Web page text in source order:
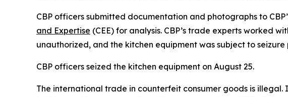
CBP officers submitted documentation and photographs to
and Expertise (CEE) for analysis. CBP’s trade experts worked
unauthorized, and the kitchen equipment was subject to
CBP officers seized the kitchen equipment on August 25.
The international trade in counterfeit consumer goods is